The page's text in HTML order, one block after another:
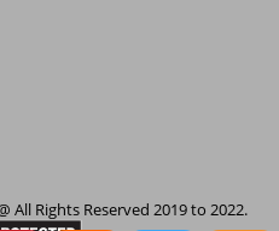
All Rights Reserved 2019 to 2022.